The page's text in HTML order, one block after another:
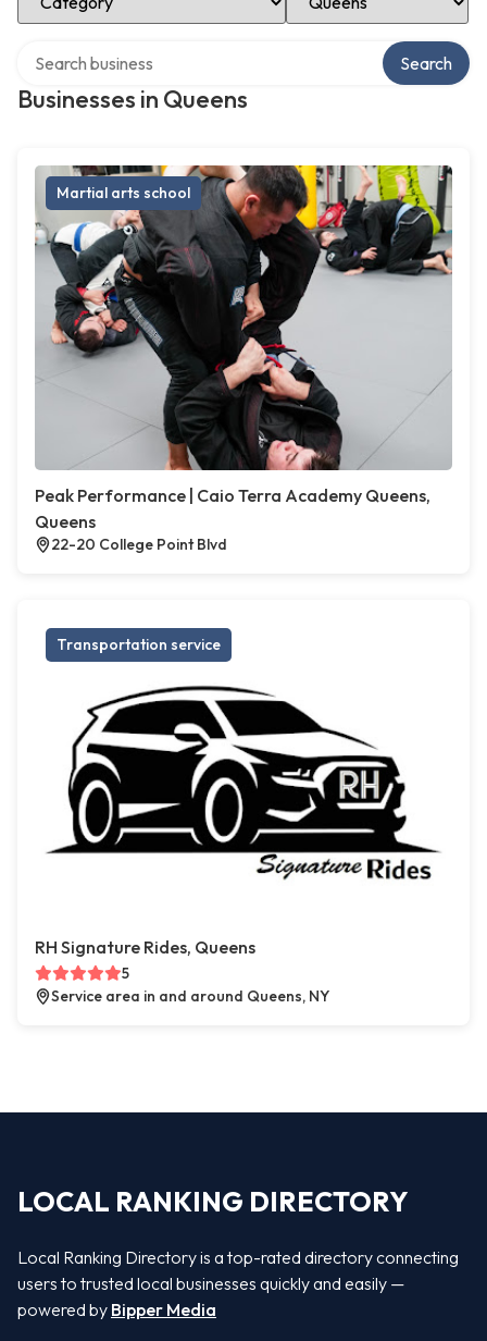
Businesses in Queens
Search
Martial arts school
Peak Performance | Caio Terra Academy Queens,
Queens
22-20 College Point Blvd
Transportation service
RH Signature Rides, Queens
5
Service area in and around Queens, NY
LOCAL RANKING DIRECTORY
Local Ranking Directory is a top-rated directory connecting
users to trusted local businesses quickly and easily —
powered by Bipper Media